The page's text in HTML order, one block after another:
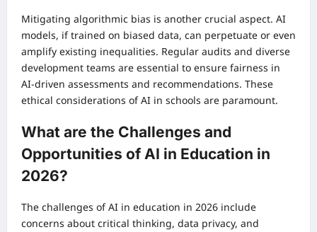
Mitigating algorithmic bias is another crucial aspect. AI
models, if trained on biased data, can perpetuate or even
amplify existing inequalities. Regular audits and diverse
development teams are essential to ensure fairness in
AI-driven assessments and recommendations. These
ethical considerations of AI in schools are paramount.
What are the Challenges and
Opportunities of AI in Education in
2026?
The challenges of AI in education in 2026 include
concerns about critical thinking, data privacy, and